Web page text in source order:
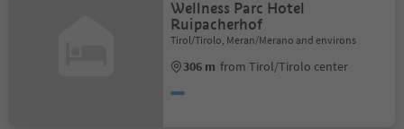
Wellness Parc Hotel
Ruipacherhof
Tirol/Tirolo, Meran/Merano and environs
306 m from Tirol/Tirolo center